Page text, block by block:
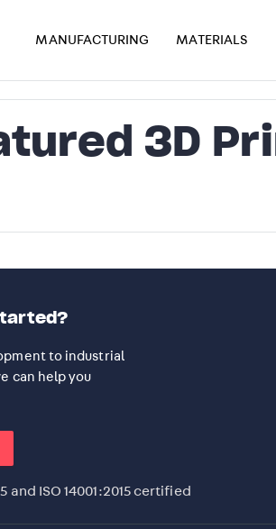
MANUFACTURING MATERIALS
3D
to industrial
can help you
and ISO 14001:2015 certified